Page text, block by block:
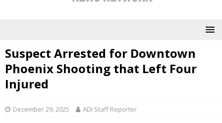
Suspect Arrested for Downtown
Phoenix Shooting that Left Four
Injured
December 29, 2025 ADI Staff Reporter